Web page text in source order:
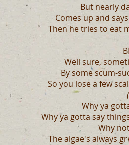
But nearly
Comes up and
Then he tries to eat
Well sure,
By some scum-
So you lose a few
Why ya
Why ya gotta say
Why
The algae's always